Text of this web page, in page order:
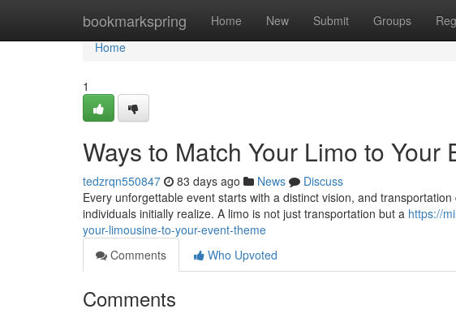
bookmarkspring Home New Submit Groups
Home
Home
1
Ways to Match Your Limo to Your
tedzrqn550847 83 days ago News
Discuss
Every unforgettable event starts with a distinct vision, and
individuals initially realize. A limo is not just transportation but a https://
your-limousine-to-your-event-theme
Comments
Who Upvoted
Comments